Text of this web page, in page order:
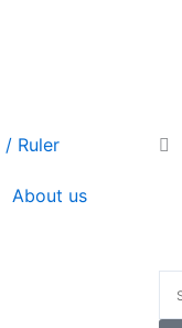
Ruler
About us